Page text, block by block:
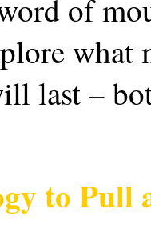
of
what
last –
to